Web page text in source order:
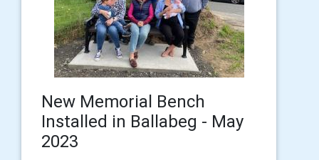
New Memorial Bench
Installed in Ballabeg - May
2023